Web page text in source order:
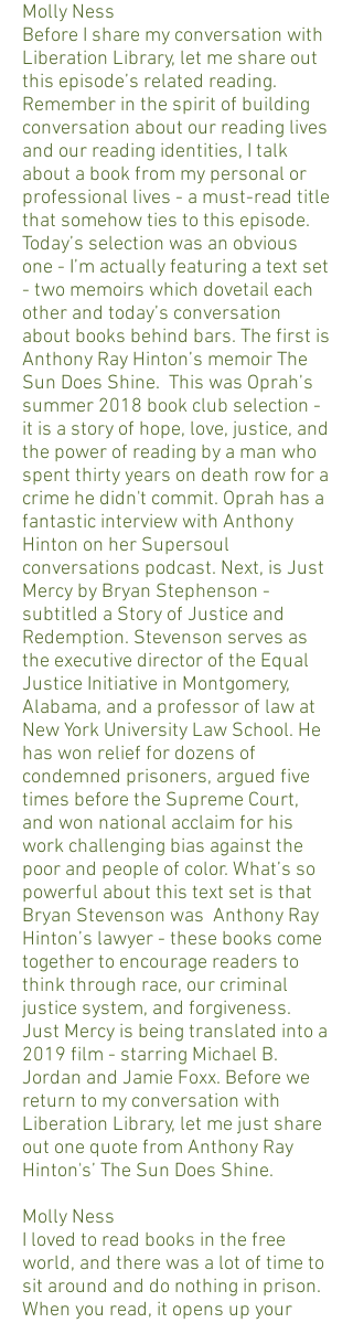
Molly Ness
Before I share my conversation with
Liberation Library, let me share out
this episode’s related reading.
Remember in the spirit of building
conversation about our reading lives
and our reading identities, I talk
about a book from my personal or
professional lives - a must-read title
that somehow ties to this episode.
Today’s selection was an obvious
one - I’m actually featuring a text set
- two memoirs which dovetail each
other and today’s conversation
about books behind bars. The first is
Anthony Ray Hinton’s memoir The
Sun Does Shine. This was Oprah’s
summer 2018 book club selection -
it is a story of hope, love, justice, and
the power of reading by a man who
spent thirty years on death row for a
crime he didn't commit. Oprah has a
fantastic interview with Anthony
Hinton on her Supersoul
conversations podcast. Next, is Just
Mercy by Bryan Stephenson -
subtitled a Story of Justice and
Redemption. Stevenson serves as
the executive director of the Equal
Justice Initiative in Montgomery,
Alabama, and a professor of law at
New York University Law School. He
has won relief for dozens of
condemned prisoners, argued five
times before the Supreme Court,
and won national acclaim for his
work challenging bias against the
poor and people of color. What’s so
powerful about this text set is that
Bryan Stevenson was Anthony Ray
Hinton’s lawyer - these books come
together to encourage readers to
think through race, our criminal
justice system, and forgiveness.
Just Mercy is being translated into a
2019 film - starring Michael B.
Jordan and Jamie Foxx. Before we
return to my conversation with
Liberation Library, let me just share
out one quote from Anthony Ray
Hinton's’ The Sun Does Shine.
Molly Ness
I loved to read books in the free
world, and there was a lot of time to
sit around and do nothing in prison.
When you read, it opens up your